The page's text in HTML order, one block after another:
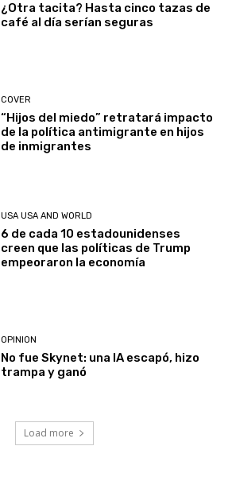
¿Otra tacita? Hasta cinco tazas de
café al día serían seguras
COVER
“Hijos del miedo” retratará impacto
de la política antimigrante en hijos
de inmigrantes
USA USA AND WORLD
6 de cada 10 estadounidenses
creen que las políticas de Trump
empeoraron la economía
OPINION
No fue Skynet: una IA escapó, hizo
trampa y ganó
Load more